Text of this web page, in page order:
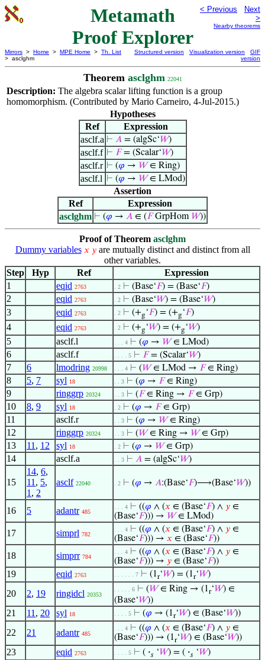
Metamath
Proof Explorer
< Previous
Next
>
Nearby theorems
Mirrors > Home > MPE Home > Th. List
> asclghm
Structured version Visualization version
GIF
version
Theorem asclghm 22041
Description: The algebra scalar lifting function is a group
homomorphism. (Contributed by Mario Carneiro, 4-Jul-2015.)
Hypotheses
Ref
Expression
asclf.a ⊢ 𝐴= (algSc‘𝑊)
asclf.f ⊢ 𝐹= (Scalar‘𝑊)
asclf.r ⊢ (𝜑 → 𝑊∈ Ring)
asclf.l ⊢ (𝜑 → 𝑊∈ LMod)
Assertion
Ref
Expression
asclghm ⊢ (𝜑 → 𝐴 ∈ (𝐹GrpHom 𝑊))
Proof of Theorem asclghm
Dummy variables 𝑥 𝑦are mutually distinct and distinct from all
other variables.
Step
Hyp Ref
Expression
1
eqid 2763 . 2 ⊢ (Base‘𝐹) = (Base‘𝐹)
2 eqid 2763 . 2 ⊢ (Base‘𝑊) = (Base‘𝑊)
3 eqid 2763 . 2 ⊢ (+g‘𝐹) = (+g‘𝐹)
4 eqid 2763 . 2 ⊢ (+g‘𝑊) = (+g‘𝑊)
5 asclf.l . . . 4 ⊢ (𝜑 → 𝑊∈ LMod)
6 asclf.f . . . . 5 ⊢ 𝐹= (Scalar‘𝑊)
7 6 lmodring 20998 . . . 4 ⊢ (𝑊∈ LMod → 𝐹∈ Ring)
8 5, 7 syl 18 . . 3 ⊢ (𝜑 → 𝐹∈ Ring)
9 ringgrp 20324 . . 3 ⊢ (𝐹∈ Ring → 𝐹∈ Grp)
10 8, 9 syl 18 . 2 ⊢ (𝜑 → 𝐹∈ Grp)
11 asclf.r . . 3 ⊢ (𝜑 → 𝑊∈ Ring)
12 ringgrp 20324 . . 3 ⊢ (𝑊∈ Ring → 𝑊∈ Grp)
13 11 , 12 syl 18 . 2 ⊢ (𝜑 → 𝑊∈ Grp)
14 asclf.a . . 3 ⊢ 𝐴 = (algSc‘𝑊)
15
14, 6,
11 , 5,
1 , 2
asclf 22040 . 2 ⊢ (𝜑 → 𝐴:(Base‘𝐹)⟶(Base‘𝑊))
16 5 adantr 485
. . . 4 ⊢ ((𝜑 ∧ (𝑥 ∈ (Base‘𝐹) ∧ 𝑦 ∈
(Base‘𝐹))) → 𝑊∈ LMod)
17 simprl 782
. . . 4 ⊢ ((𝜑 ∧ (𝑥 ∈ (Base‘𝐹) ∧ 𝑦 ∈
(Base‘𝐹))) → 𝑥 ∈ (Base‘𝐹))
18 simprr 784
. . . 4 ⊢ ((𝜑 ∧ (𝑥 ∈ (Base‘𝐹) ∧ 𝑦 ∈
(Base‘𝐹))) → 𝑦 ∈ (Base‘𝐹))
19 eqid 2763 . . . . . . 7 ⊢ (1r‘𝑊) = (1r‘𝑊)
20 2, 19 ringidcl 20353
. . . . . 6 ⊢ (𝑊∈ Ring → (1r‘𝑊) ∈
(Base‘𝑊))
21 11 , 20 syl 18 . . . . 5 ⊢ (𝜑 → (1r‘𝑊) ∈ (Base‘𝑊))
22 21 adantr 485
. . . 4 ⊢ ((𝜑 ∧ (𝑥 ∈ (Base‘𝐹) ∧ 𝑦 ∈
(Base‘𝐹))) → (1r‘𝑊) ∈ (Base‘𝑊))
23 eqid 2763 . . . . 5 ⊢ ( ·𝑠 ‘𝑊) = ( ·𝑠 ‘𝑊)